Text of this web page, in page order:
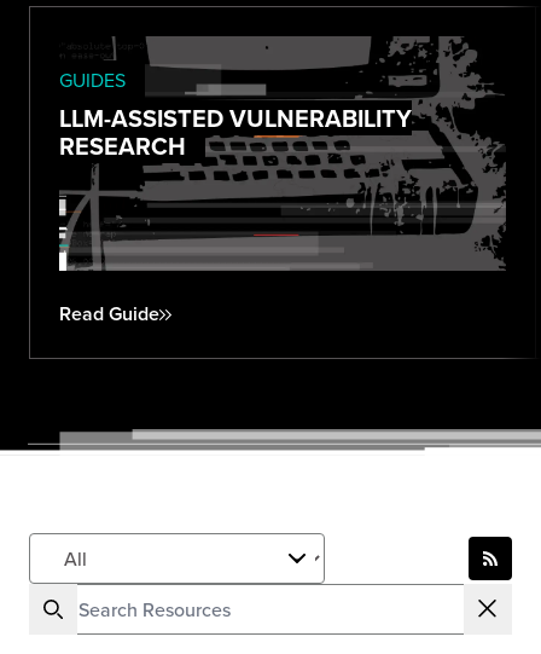
GUIDES
LLM-ASSISTED VULNERABILITY
RESEARCH
Read Guide